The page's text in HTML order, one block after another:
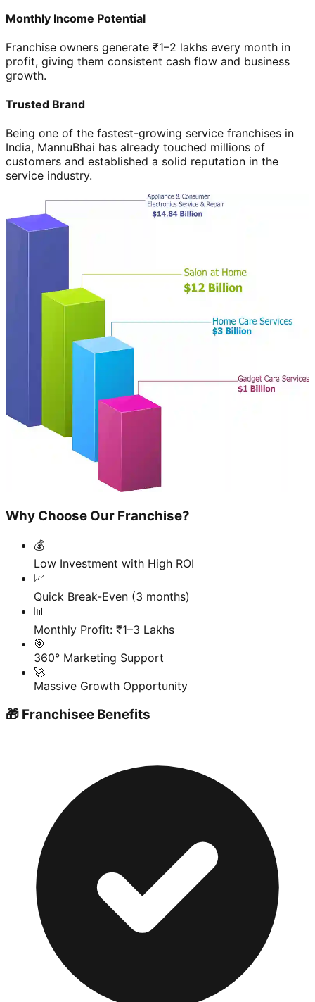
Monthly Income Potential
Franchise owners generate ₹1–2 lakhs every month in
profit, giving them consistent cash flow and business
growth.
Trusted Brand
Being one of the fastest-growing service franchises in
India, MannuBhai has already touched millions of
customers and established a solid reputation in the
service industry.
Why Choose Our Franchise?
💰
Low Investment with High ROI
📈
Quick Break-Even (3 months)
📊
Monthly Profit: ₹1–3 Lakhs
🎯
360° Marketing Support
🚀
Massive Growth Opportunity
🎁 Franchisee Benefits